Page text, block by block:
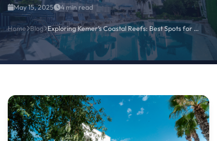
May 15, 2025 4 min read
Home Blog Exploring Kemer’s Coastal Reefs: Best Spots for Marine Photography